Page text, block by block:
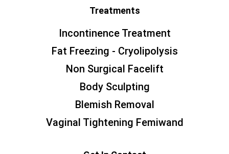
Treatments
Incontinence Treatment
Fat Freezing - Cryolipolysis
Non Surgical Facelift
Body Sculpting
Blemish Removal
Vaginal Tightening Femiwand